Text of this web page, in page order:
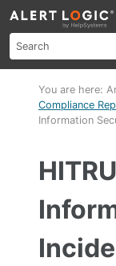
You are here:
Compliance
Information